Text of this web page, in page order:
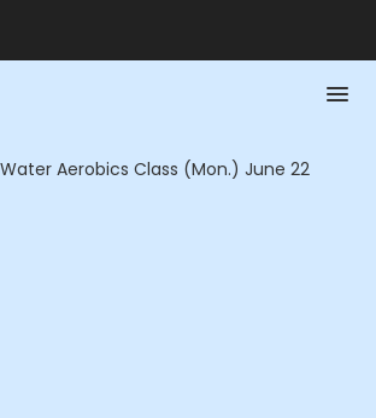
Aerobics Class (Mon.) June 22